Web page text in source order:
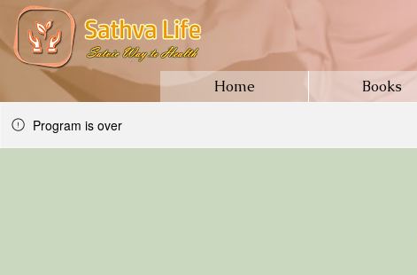
Home Books
Program is over